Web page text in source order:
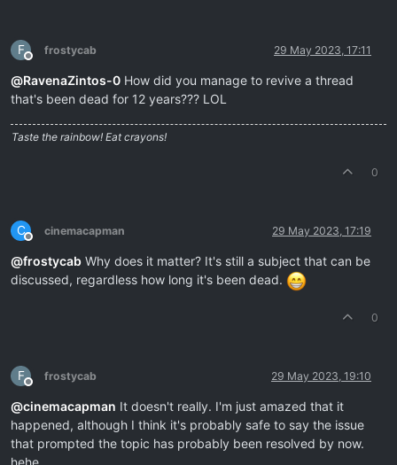
F
Offline
frostycab 29 May 2023, 17:11
@RavenaZintos-0 How did you manage to revive a thread
that's been dead for 12 years??? LOL
Taste the rainbow! Eat crayons!
0
C
Offline
cinemacapman 29 May 2023, 17:19
@frostycab Why does it matter? It's still a subject that can be
discussed, regardless how long it's been dead.
0
F
Offline
frostycab 29 May 2023, 19:10
@cinemacapman It doesn't really. I'm just amazed that it
happened, although I think it's probably safe to say the issue
that prompted the topic has probably been resolved by now.
hehe